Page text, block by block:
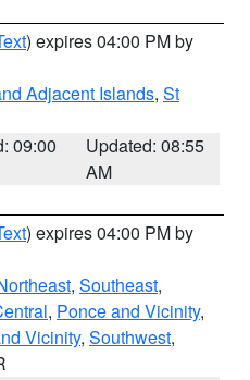
) expires 04:00 PM by
Adjacent Islands, St
09:00
Updated: 08:55
AM
) expires 04:00 PM by
, Southeast,
, Ponce and Vicinity,
Vicinity, Southwest,